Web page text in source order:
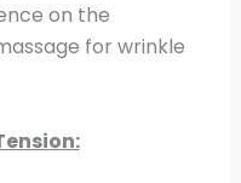
on the
for wrinkle